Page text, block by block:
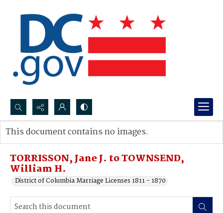
Search...
Advanced search
TORRISSON, Jane J. to TOWNSEND,
William H.
District of Columbia Marriage Licenses 1811 - 1870
This document contains no images.